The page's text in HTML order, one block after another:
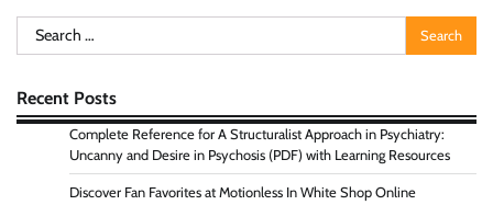
Search
for:
Recent Posts
Complete Reference for A Structuralist Approach in Psychiatry:
Uncanny and Desire in Psychosis (PDF) with Learning Resources
Discover Fan Favorites at Motionless In White Shop Online